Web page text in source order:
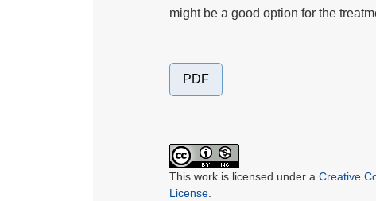
might be a good option for the
PDF
This work is licensed under a Creative
License